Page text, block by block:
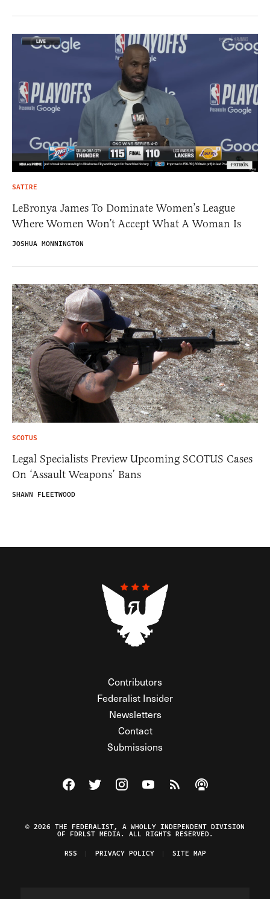
SATIRE
LeBronya James To Dominate Women’s League
Where Women Won’t Accept What A Woman Is
JOSHUA MONNINGTON
SCOTUS
Legal Specialists Preview Upcoming SCOTUS Cases
On ‘Assault Weapons’ Bans
SHAWN FLEETWOOD
Contributors
Federalist Insider
Newsletters
Contact
Submissions
Visit The Federalist on Facebook
Visit The Federalist on Twitter
Visit The Federalist on Instagram
Watch The Federalist on
View The Federalist
Listen to The
© 2026 THE FEDERALIST, A WHOLLY INDEPENDENT DIVISION
OF FDRLST MEDIA. ALL RIGHTS RESERVED.
RSS
PRIVACY POLICY SITE MAP